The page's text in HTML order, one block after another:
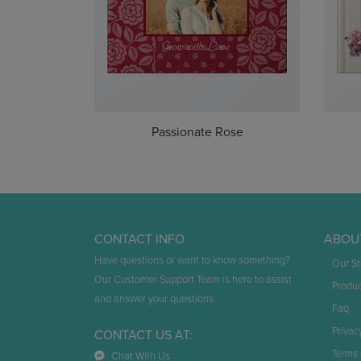
Passionate Rose
CONTACT INFO
Have questions or want to know something?
Our Customer Support Team is here to assist
and answer your questions.
CONTACT US AT:
Chat With Us
Our
Faq